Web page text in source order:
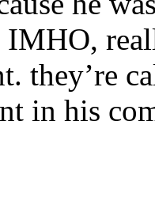
they’re
in his